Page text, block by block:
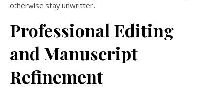
otherwise stay unwritten.
Professional Editing
and Manuscript
Refinement